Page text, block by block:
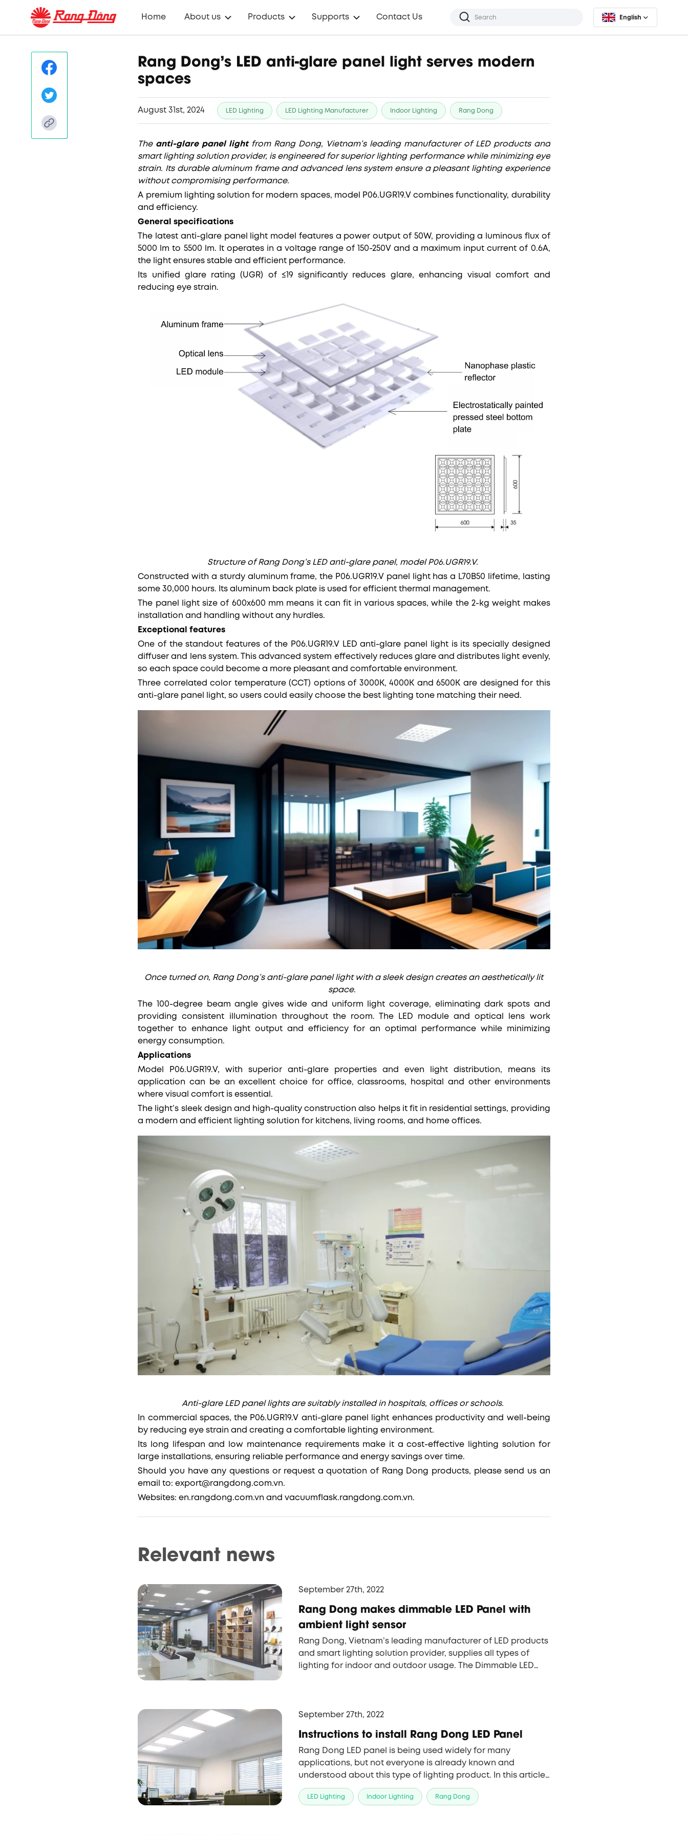
Home About us Products Supports Contact Us English
Rang Dong’s LED anti-glare panel light serves modern
spaces
August 31st, 2024 LED Lighting LED Lighting Manufacturer Indoor Lighting Rang Dong
The anti-glare panel lightfrom Rang Dong, Vietnam’s leading manufacturer of LED products and
smart lighting solution provider, is engineered for superior lighting performance while minimizing eye
strain. Its durable aluminum frame and advanced lens system ensure a pleasant lighting experience
without compromising performance.
A premium lighting solution for modern spaces, model P06.UGR19.V combines functionality, durability
and efficiency.
General specifications
The latest anti-glare panel light model features a power output of 50W, providing a luminous flux of
5000 lm to 5500 lm. It operates in a voltage range of 150-250V and a maximum input current of 0.6A,
the light ensures stable and efficient performance.
Its unified glare rating (UGR) of ≤19 significantly reduces glare, enhancing visual comfort and
reducing eye strain.
Structure of Rang Dong’s LED anti-glare panel, model P06.UGR19.V.
Constructed with a sturdy aluminum frame, the P06.UGR19.V panel light has a L70B50 lifetime, lasting
some 30,000 hours. Its aluminum back plate is used for efficient thermal management.
The panel light size of 600x600 mm means it can fit in various spaces, while the 2-kg weight makes
installation and handling without any hurdles.
Exceptional features
One of the standout features of the P06.UGR19.V LED anti-glare panel light is its specially designed
diffuser and lens system. This advanced system effectively reduces glare and distributes light evenly,
so each space could become a more pleasant and comfortable environment.
Three correlated color temperature (CCT) options of 3000K, 4000K and 6500K are designed for this
anti-glare panel light, so users could easily choose the best lighting tone matching their need.
Once turned on, Rang Dong’s anti-glare panel light with a sleek design creates an aesthetically lit
space.
The 100-degree beam angle gives wide and uniform light coverage, eliminating dark spots and
providing consistent illumination throughout the room. The LED module and optical lens work
together to enhance light output and efficiency for an optimal performance while minimizing
energy consumption.
Applications
Model P06.UGR19.V, with superior anti-glare properties and even light distribution, means its
application can be an excellent choice for office, classrooms, hospital and other environments
where visual comfort is essential.
The light’s sleek design and high-quality construction also helps it fit in residential settings, providing
a modern and efficient lighting solution for kitchens, living rooms, and home offices.
Anti-glare LED panel lights are suitably installed in hospitals, offices or schools.
In commercial spaces, the P06.UGR19.V anti-glare panel light enhances productivity and well-being
by reducing eye strain and creating a comfortable lighting environment.
Its long lifespan and low maintenance requirements make it a cost-effective lighting solution for
large installations, ensuring reliable performance and energy savings over time.
Should you have any questions or request a quotation of Rang Dong products, please send us an
email to: export@rangdong.com.vn.
Websites: en.rangdong.com.vn and vacuumflask.rangdong.com.vn.
Relevant news
September 27th, 2022
Rang Dong makes dimmable LED Panel with
ambient light sensor
Rang Dong, Vietnam’s leading manufacturer of LED products
and smart lighting solution provider, supplies all types of
lighting for indoor and outdoor usage. The Dimmable LED
September 27th, 2022
Instructions to install Rang Dong LED Panel
Rang Dong LED panel is being used widely for many
applications, but not everyone is already known and
understood about this type of lighting product. In this article,
Rang Dong will help you differentiate various types of LED
panel and how to use them.
LED Lighting Indoor Lighting Rang Dong